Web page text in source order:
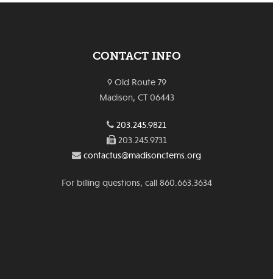
CONTACT INFO
9 Old Route 79
Madison, CT 06443
203.245.9821
203.245.9731
contactus@madisonctems.org
For billing questions, call 860.663.3634